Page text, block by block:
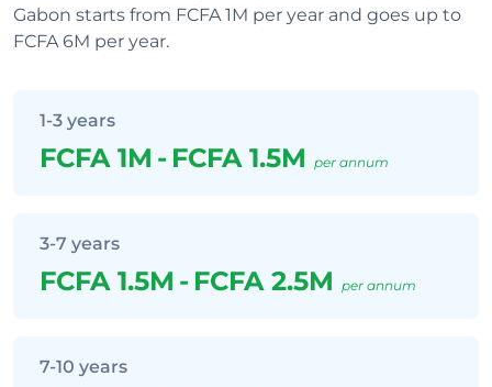
Gabon starts from FCFA 1M per year and goes up to
FCFA 6M per year.
1-3 years
FCFA 1M - FCFA 1.5M per annum
3-7 years
FCFA 1.5M - FCFA 2.5M per annum
7-10 years